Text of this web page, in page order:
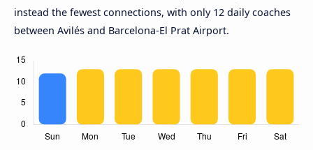
instead the fewest connections, with only 12 daily coaches
between Avilés and Barcelona-El Prat Airport.